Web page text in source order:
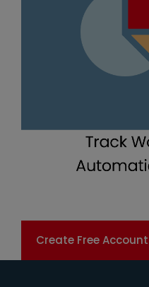
Create Free Account